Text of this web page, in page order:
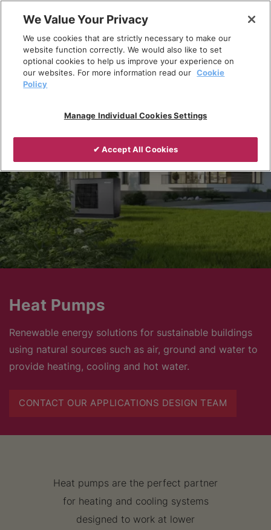
contentBreadcrumb
Home Products Heat pumps
Heat Pumps
Renewable energy solutions for sustainable buildings
using natural sources such as air, ground and water to
provide heating, cooling and hot water.
CONTACT OUR APPLICATIONS DESIGN TEAM
Heat pumps are the perfect partner
for heating and cooling systems
designed to work at lower
We Value Your Privacy
We use cookies that are strictly necessary to make our
website function correctly. We would also like to set
optional cookies to help us improve your experience on
our websites. For more information read our Cookie
Policy
Manage Individual Cookies Settings
✔ Accept All Cookies